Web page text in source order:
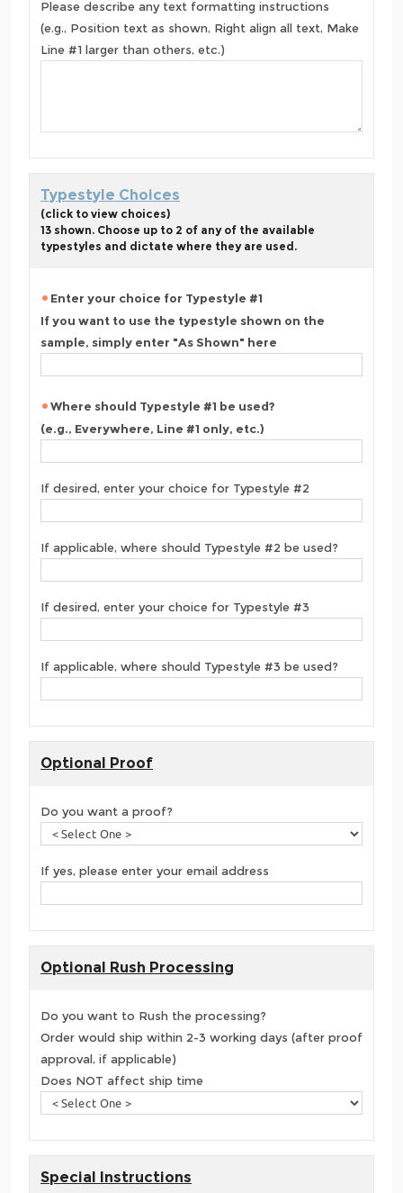
Please describe any text formatting instructions
(e.g., Position text as shown, Right align all text, Make
Line #1 larger than others, etc.)
Typestyle Choices
(click to view choices)
13 shown. Choose up to 2 of any of the available
typestyles and dictate where they are used.
Enter your choice for Typestyle #1
If you want to use the typestyle shown on the
sample, simply enter "As Shown" here
Where should Typestyle #1 be used?
(e.g., Everywhere, Line #1 only, etc.)
If desired, enter your choice for Typestyle #2
If applicable, where should Typestyle #2 be used?
If desired, enter your choice for Typestyle #3
If applicable, where should Typestyle #3 be used?
Optional Proof
Do you want a proof?
If yes, please enter your email address
Optional Rush Processing
Do you want to Rush the processing?
Order would ship within 2-3 working days (after proof
approval, if applicable)
Does NOT affect ship time
Special Instructions